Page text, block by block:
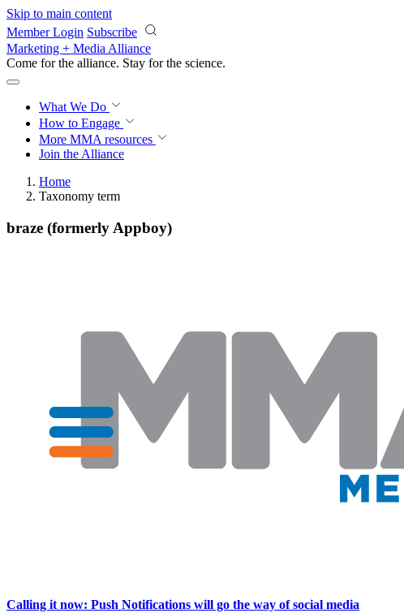
Skip to main content
Member Login Subscribe
Marketing + Media Alliance
Come for the alliance. Stay for the science.
What We Do
How to Engage
More MMA resources
Join the Alliance
Home
Taxonomy term
braze (formerly Appboy)
Calling it now: Push Notifications will go the way of social media